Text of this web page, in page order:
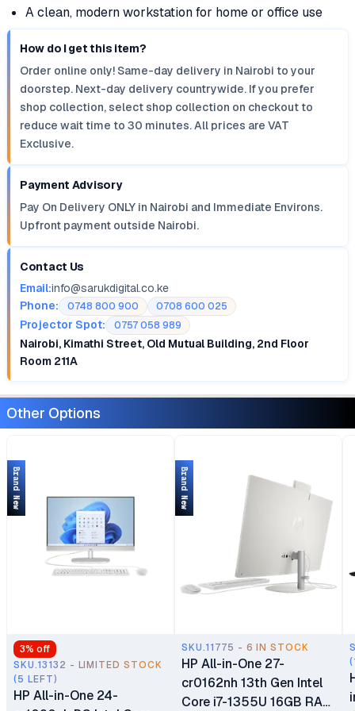
A clean, modern workstation for home or office use
How do I get this item?
Order online only! Same-day delivery in Nairobi to your
doorstep. Next-day delivery countrywide. If you prefer
shop collection, select shop collection on checkout to
reduce wait time to 30 minutes. All prices are VAT
Exclusive.
Payment Advisory
Pay On Delivery ONLY in Nairobi and Immediate Environs.
Upfront payment outside Nairobi.
Contact Us
Email:info@sarukdigital.co.ke
Phone:
0748 800 900 0708 600 025
Projector Spot: 0757 058 989
Nairobi, Kimathi Street, Old Mutual Building, 2nd Floor
Room 211A
Other Options
3% off
SKU.13132 - LIMITED STOCK
(5 LEFT)
HP All-in-One 24-
Brand New
SKU.11775 - 6 IN STOCK
HP All-in-One 27-
cr0162nh 13th Gen Intel
Core i7-1355U 16GB RAM
Brand New